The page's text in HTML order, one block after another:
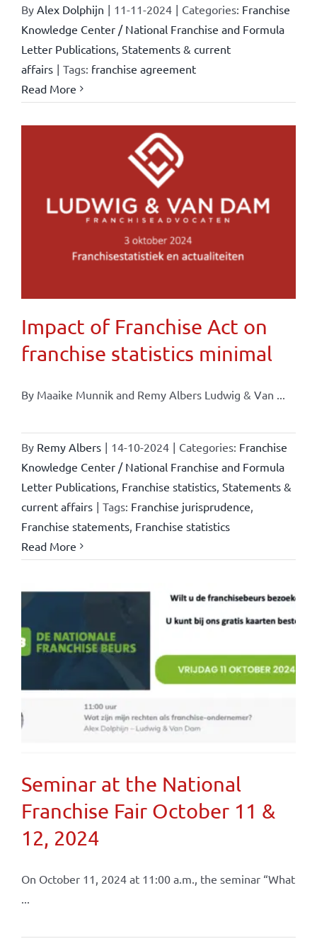
By Alex Dolphijn | 11-11-2024 | Categories: Franchise
Knowledge Center / National Franchise and Formula
Letter Publications, Statements & current
affairs | Tags: franchise agreement
Read More
Impact of Franchise Act on
franchise statistics minimal
By Maaike Munnik and Remy Albers Ludwig & Van ...
By Remy Albers | 14-10-2024 | Categories: Franchise
Knowledge Center / National Franchise and Formula
Letter Publications, Franchise statistics, Statements &
current affairs | Tags: Franchise jurisprudence,
Franchise statements, Franchise statistics
Read More
Seminar at the National
Franchise Fair October 11 &
12, 2024
On October 11, 2024 at 11:00 a.m., the seminar “What
...